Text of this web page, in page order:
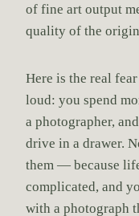
of fine art output
quality of the
Here is the real
loud: you spend
a photographer,
drive in a drawer.
them — because
complicated, and
with a photograph